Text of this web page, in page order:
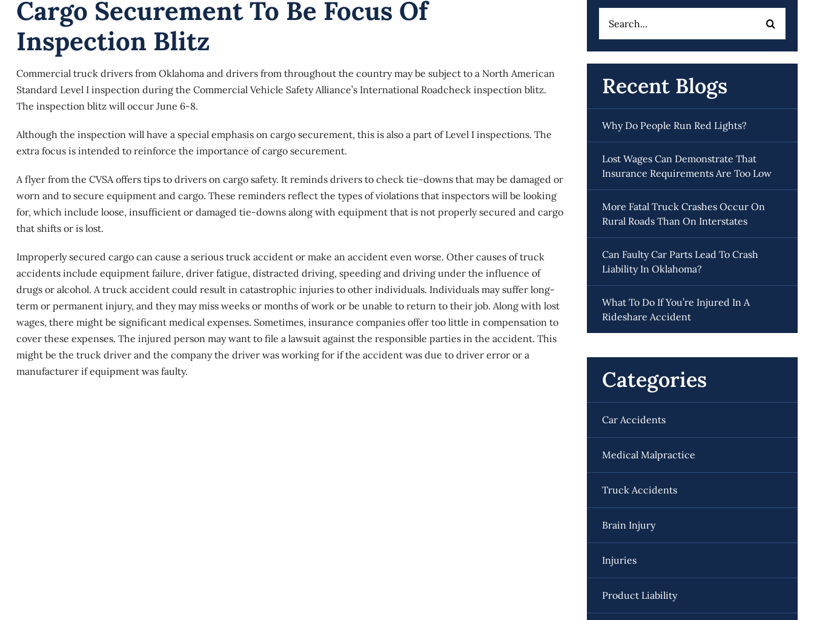
Cargo Securement To Be Focus Of
Inspection Blitz
Commercial truck drivers from Oklahoma and drivers from throughout the country may be subject to a North American
Standard Level I inspection during the Commercial Vehicle Safety Alliance’s International Roadcheck inspection blitz.
The inspection blitz will occur June 6-8.
Although the inspection will have a special emphasis on cargo securement, this is also a part of Level I inspections. The
extra focus is intended to reinforce the importance of cargo securement.
A flyer from the CVSA offers tips to drivers on cargo safety. It reminds drivers to check tie-downs that may be damaged or
worn and to secure equipment and cargo. These reminders reflect the types of violations that inspectors will be looking
for, which include loose, insufficient or damaged tie-downs along with equipment that is not properly secured and cargo
that shifts or is lost.
Improperly secured cargo can cause a serious truck accident or make an accident even worse. Other causes of truck
accidents include equipment failure, driver fatigue, distracted driving, speeding and driving under the influence of
drugs or alcohol. A truck accident could result in catastrophic injuriesto other individuals. Individuals may suffer long-
term or permanent injury, and they may miss weeks or months of work or be unable to return to their job. Along with lost
wages, there might be significant medical expenses. Sometimes, insurance companies offer too little in compensation to
cover these expenses. The injured person may want to file a lawsuit against the responsible parties in the accident. This
might be the truck driver and the company the driver was working for if the accident was due to driver error or a
manufacturer if equipment was faulty.
for:
Recent Blogs
Why Do People Run Red Lights?
Lost Wages Can Demonstrate That
Insurance Requirements Are Too Low
More Fatal Truck Crashes Occur On
Rural Roads Than On Interstates
Can Faulty Car Parts Lead To Crash
Liability In Oklahoma?
What To Do If You’re Injured In A
Rideshare Accident
Categories
Car Accidents
Medical Malpractice
Truck Accidents
Brain Injury
Injuries
Product Liability